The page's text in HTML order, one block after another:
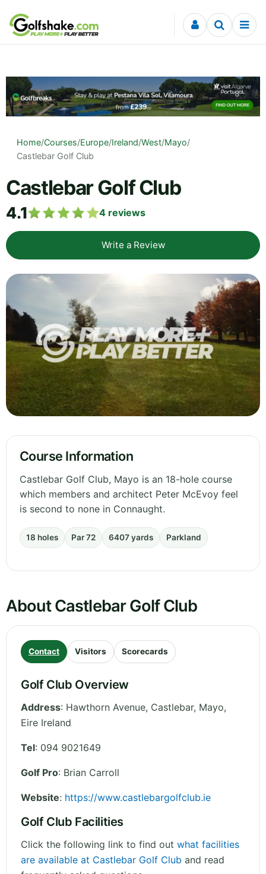
Skip to content
Home/Courses/Europe/Ireland/West/Mayo/
Castlebar Golf Club
Castlebar Golf Club
4.1 4 reviews
Write a Review
Course Information
Castlebar Golf Club, Mayo is an 18-hole course
which members and architect Peter McEvoy feel
is second to none in Connaught.
18 holes Par 72 6407 yards Parkland
About Castlebar Golf Club
Contact Visitors Scorecards
Golf Club Overview
Address: Hawthorn Avenue, Castlebar, Mayo,
Eire Ireland
Tel: 094 9021649
Golf Pro: Brian Carroll
Website: https://www.castlebargolfclub.ie
Golf Club Facilities
Click the following link to find out what facilities
are available at Castlebar Golf Club and read